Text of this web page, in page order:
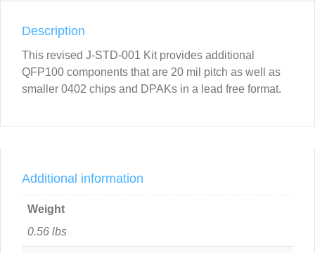
Description
This revised J-STD-001 Kit provides additional
QFP100 components that are 20 mil pitch as well as
smaller 0402 chips and DPAKs in a lead free format.
Additional information
Weight
0.56 lbs